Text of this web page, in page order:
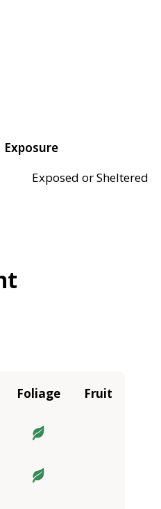
Exposure
Exposed or Sheltered
Foliage Fruit